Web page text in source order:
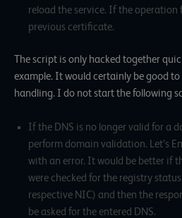
reload the service. If the operation
previous certificate.
The script is only hacked together
example. It would certainly be good
handling. I do not start the following
If the DNS is no longer valid for a
perform domain validation. Let’s
with an error. It would be better if
were checked for the registry
respective NIC) and then the
be asked for the entered DNS.